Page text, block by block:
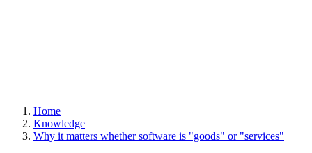
Home
Knowledge
Why it matters whether software is "goods" or "services"